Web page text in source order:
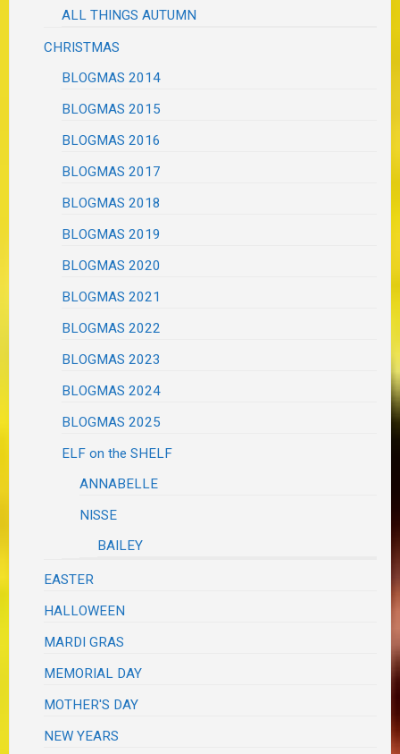
ALL THINGS AUTUMN
CHRISTMAS
BLOGMAS 2014
BLOGMAS 2015
BLOGMAS 2016
BLOGMAS 2017
BLOGMAS 2018
BLOGMAS 2019
BLOGMAS 2020
BLOGMAS 2021
BLOGMAS 2022
BLOGMAS 2023
BLOGMAS 2024
BLOGMAS 2025
ELF on the SHELF
ANNABELLE
NISSE
BAILEY
EASTER
HALLOWEEN
MARDI GRAS
MEMORIAL DAY
MOTHER'S DAY
NEW YEARS